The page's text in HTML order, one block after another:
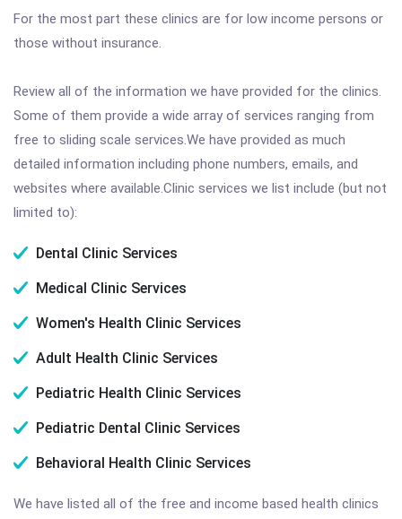
For the most part these clinics are for low income persons or
those without insurance.
Review all of the information we have provided for the clinics.
Some of them provide a wide array of services ranging from
free to sliding scale services.We have provided as much
detailed information including phone numbers, emails, and
websites where available.Clinic services we list include (but not
limited to):
Dental Clinic Services
Medical Clinic Services
Women's Health Clinic Services
Adult Health Clinic Services
Pediatric Health Clinic Services
Pediatric Dental Clinic Services
Behavioral Health Clinic Services
We have listed all of the free and income based health clinics